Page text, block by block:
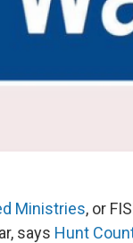
Ministries, or
says Hunt